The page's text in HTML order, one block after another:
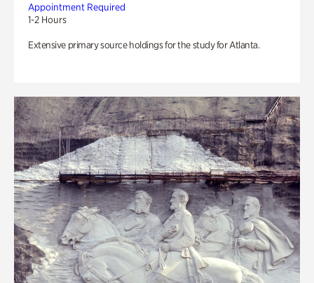
Appointment Required
1-2 Hours
Extensive primary source holdings for the study for Atlanta.